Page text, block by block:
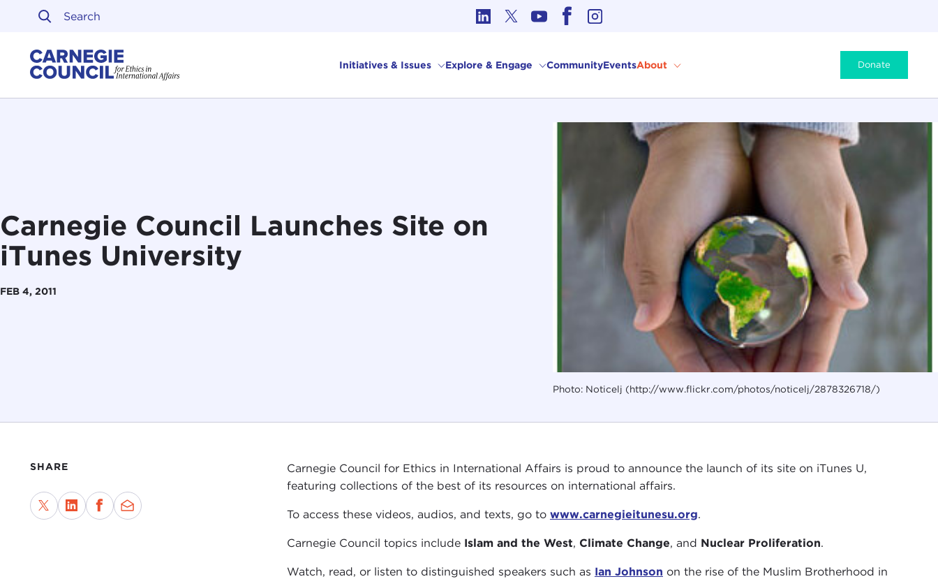
Skip to content
Initiatives & Issues Explore & Engage CommunityEventsAbout Donate
Photo: Noticelj (http://www.flickr.com/photos/noticelj/2878326718/)
Carnegie Council Launches Site on
iTunes University
FEB 4, 2011
SHARE
Carnegie Council for Ethics in International Affairs is proud to announce the launch of its site on iTunes U,
featuring collections of the best of its resources on international affairs.
To access these videos, audios, and texts, go to www.carnegieitunesu.org.
Carnegie Council topics include Islam and the West, Climate Change, and Nuclear Proliferation.
Watch, read, or listen to distinguished speakers such as Ian Johnson on the rise of the Muslim Brotherhood in